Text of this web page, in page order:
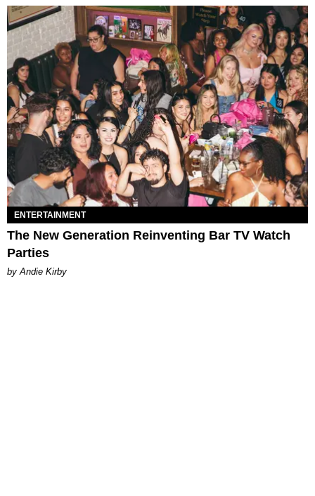
ENTERTAINMENT
The New Generation Reinventing Bar TV Watch
Parties
by Andie Kirby